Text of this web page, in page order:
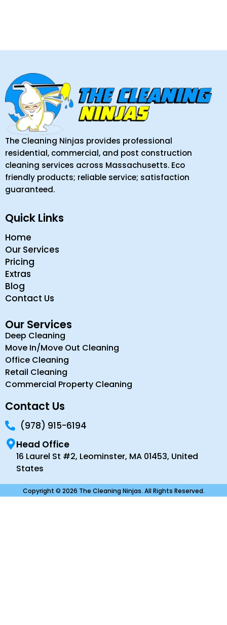
The Cleaning Ninjas provides professional
residential, commercial, and post construction
cleaning services across Massachusetts. Eco
friendly products; reliable service; satisfaction
guaranteed.
Quick Links
Home
Our Services
Pricing
Extras
Blog
Contact Us
Our Services
Deep Cleaning
Move In/Move Out Cleaning
Office Cleaning
Retail Cleaning
Commercial Property Cleaning
Contact Us
(978) 915-6194
Head Office
16 Laurel St #2, Leominster, MA 01453, United
States
Copyright © 2026 The Cleaning Ninjas. All Rights Reserved.